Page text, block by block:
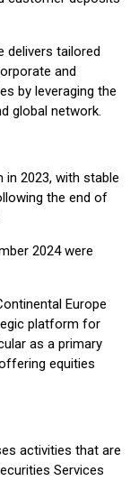
delivers tailored
and
by leveraging the
global network.
2023, with stable
the end of
2024 were
Europe
platform for
as a primary
equities
activities that are
Services